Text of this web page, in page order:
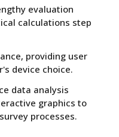
evaluation
calculations step
providing user
device choice.
data analysis
graphics to
processes.